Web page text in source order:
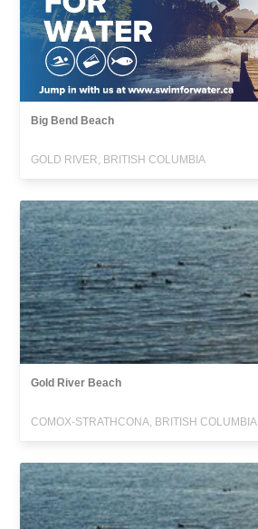
Big Bend Beach
GOLD RIVER, BRITISH COLUMBIA
Gold River Beach
COMOX-STRATHCONA, BRITISH COLUMBIA